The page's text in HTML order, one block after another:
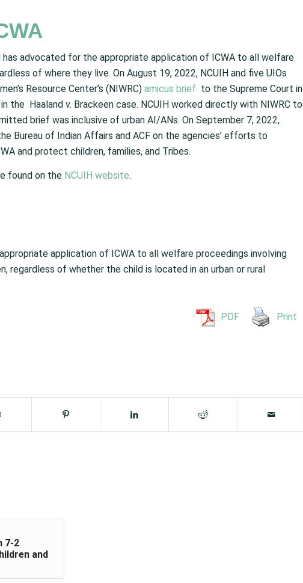
has advocated for the appropriate application of ICWA to all welfare
of where they live. On August 19, 2022, NCUIH and five UIOs
Resource Center’s (NIWRC) amicus brief to the Supreme Court in
Haaland v. Brackeen case. NCUIH worked directly with NIWRC to
brief was inclusive of urban AI/ANs. On September 7, 2022,
Bureau of Indian Affairs and ACF on the agencies’ efforts to
and protect children, families, and Tribes.
found on the NCUIH website.
application of ICWA to all welfare proceedings involving
regardless of whether the child is located in an urban or rural
PDF Print
7-2
and